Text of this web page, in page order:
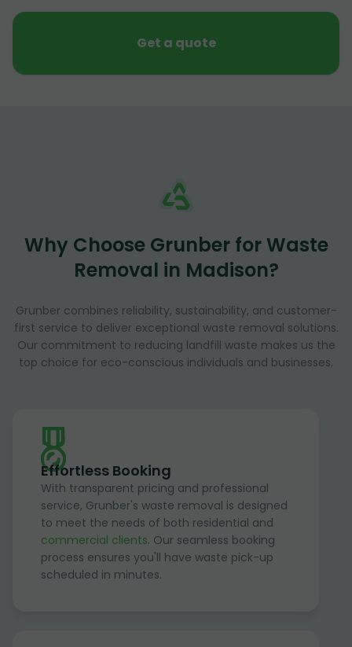
Get a quote
Why Choose Grunber for Waste
Removal in Madison?
Grunber combines reliability, sustainability, and customer-
first service to deliver exceptional waste removal solutions.
Our commitment to reducing landfill waste makes us the
top choice for eco-conscious individuals and businesses.
Effortless Booking
With transparent pricing and professional
service, Grunber's waste removal is designed
to meet the needs of both residential and
commercial clients. Our seamless booking
process ensures you'll have waste pick-up
scheduled in minutes.